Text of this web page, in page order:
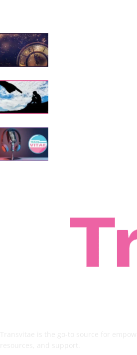
Reflecting on 2025:
Yes, TransVitae Has Ads,
A New Kind of
Transvitae is the go-to source for